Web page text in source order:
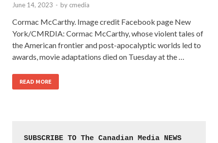
June 14, 2023 - by cmedia
Cormac McCarthy. Image credit Facebook page New
York/CMRDIA: Cormac McCarthy, whose violent tales of
the American frontier and post-apocalyptic worlds led to
awards, movie adaptations died on Tuesday at the …
READ MORE
SUBSCRIBE TO The Canadian Media NEWS